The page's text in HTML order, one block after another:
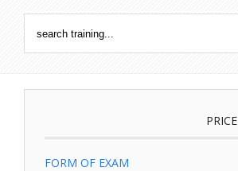
PRICE
FORM OF EXAM